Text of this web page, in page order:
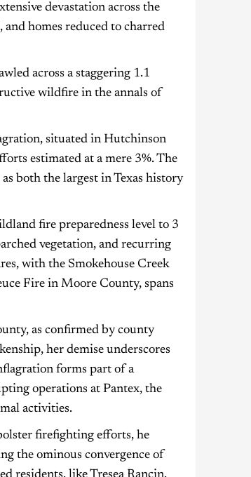
devastation across the
homes reduced to charred
across a staggering 1.1
wildfire in the annals of
situated in Hutchinson
estimated at a mere 3%. The
both the largest in Texas history
fire preparedness level to 3
vegetation, and recurring
with the Smokehouse Creek
Fire in Moore County, spans
as confirmed by county
her demise underscores
forms part of a
operations at Pantex, the
activities.
firefighting efforts, he
the ominous convergence of